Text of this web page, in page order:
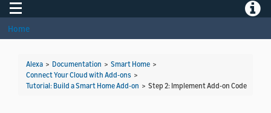
Toggle navigation
Home
Alexa > Documentation > Smart Home >
Connect Your Cloud with Add-ons >
Tutorial: Build a Smart Home Add-on > Step 2: Implement Add-on Code